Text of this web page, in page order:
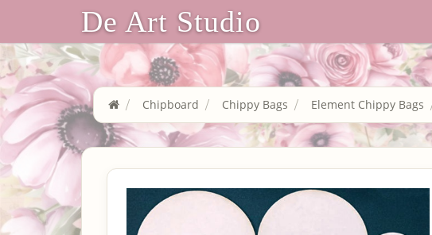
De Art Studio
Chipboard Chippy Bags Element Chippy Bags